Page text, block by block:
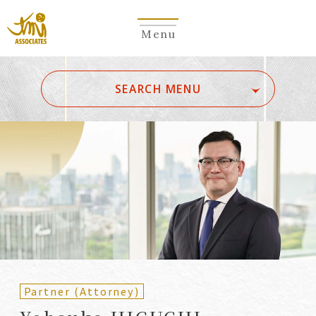
Menu
SEARCH MENU
Ka Ma
A
B C D H I
K
L M N P Q R S
T
V W X Z
Partners
(Attorneys)
Counsel
Partners (Patent
Partner (Attorney)